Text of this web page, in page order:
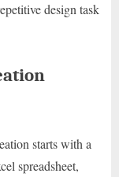
design task
starts with a
spreadsheet,